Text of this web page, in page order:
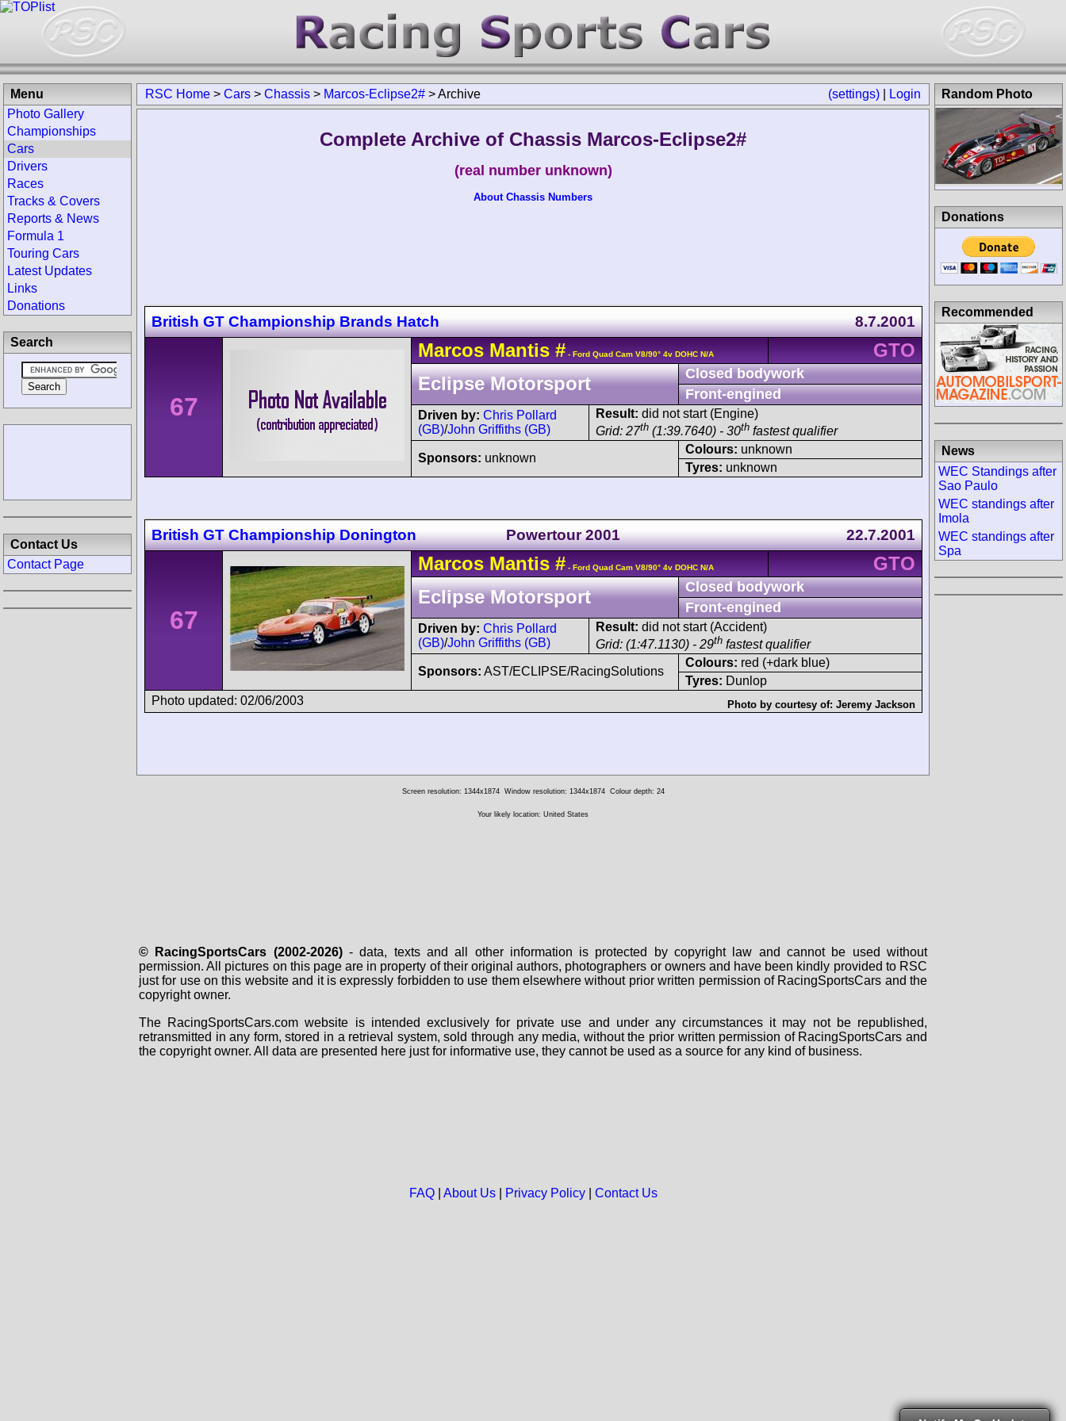
(settings) Login
RSC Home > Cars > Chassis > Marcos-Eclipse2# >Archive
Complete Archive of Chassis Marcos-Eclipse2#
(real number unknown)
About Chassis Numbers
British GT Championship Brands Hatch 8.7.2001
67
Marcos Mantis # - Ford Quad Cam V8/90° 4v DOHC N/A
GTO
Eclipse Motorsport
Closed bodywork
Front-engined
Driven by: Chris Pollard
(GB)/John Griffiths (GB)
Result: did not start (Engine)
Grid: 27th (1:39.7640) - 30th fastest qualifier
Sponsors: unknown
Colours: unknown
Tyres: unknown
British GT Championship Donington Powertour 2001 22.7.2001
67
Marcos Mantis # - Ford Quad Cam V8/90° 4v DOHC N/A
GTO
Eclipse Motorsport
Closed bodywork
Front-engined
Driven by: Chris Pollard
(GB)/John Griffiths (GB)
Result: did not start (Accident)
Grid: (1:47.1130) - 29th fastest qualifier
Sponsors: AST/ECLIPSE/RacingSolutions
Colours: red (+dark blue)
Tyres: Dunlop
Photo updated: 02/06/2003
Photo by courtesy of: Jeremy Jackson
Menu
Photo Gallery
Championships
Cars
Drivers
Races
Tracks & Covers
Reports & News
Formula 1
Touring Cars
Latest Updates
Links
Donations
Search
Contact Us
Contact Page
Random Photo
Donations
Recommended
News
WEC Standings after
Sao Paulo
WEC standings after
Imola
WEC standings after
Spa
Screen resolution: 1344x1874 Window resolution: 1344x1874 Colour depth: 24
Your likely location: United States
© RacingSportsCars (2002-2026)- data, texts and all other information is protected by copyright law and cannot be used without
permission. All pictures on this page are in property of their original authors, photographers or owners and have been kindly provided to RSC
just for use on this website and it is expressly forbidden to use them elsewhere without prior written permission of RacingSportsCars and the
copyright owner.
The RacingSportsCars.com website is intended exclusively for private use and under any circumstances it may not be republished,
retransmitted in any form, stored in a retrieval system, sold through any media, without the prior written permission of RacingSportsCars and
the copyright owner. All data are presented here just for informative use, they cannot be used as a source for any kind of business.
FAQ| About Us| Privacy Policy| Contact Us